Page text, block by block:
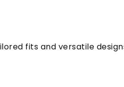
fits and versatile